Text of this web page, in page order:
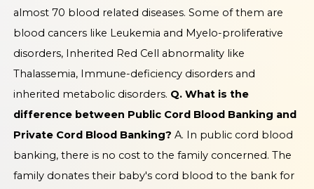
almost 70 blood related diseases. Some of them are
blood cancers like Leukemia and Myelo-proliferative
disorders, Inherited Red Cell abnormality like
Thalassemia, Immune-deficiency disorders and
inherited metabolic disorders. Q. What is the
difference between Public Cord Blood Banking and
Private Cord Blood Banking? A. In public cord blood
banking, there is no cost to the family concerned. The
family donates their baby's cord blood to the bank for